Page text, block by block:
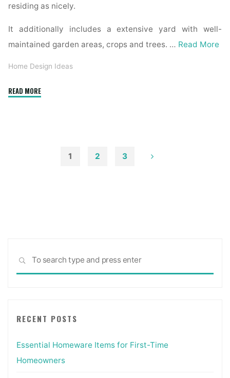
residing as nicely.
It additionally includes a extensive yard with well-
maintained garden areas, crops and trees. … Read More
Home Design Ideas
READ MORE"House
Architectural
1 2 3
SEARCH
RECENT POSTS
Essential Homeware Items for First-Time
Homeowners